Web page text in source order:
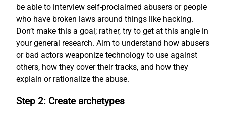
be able to interview self-proclaimed abusers or people
who have broken laws around things like hacking.
Don’t make this a goal; rather, try to get at this angle in
your general research. Aim to understand how abusers
or bad actors weaponize technology to use against
others, how they cover their tracks, and how they
explain or rationalize the abuse.
Step 2: Create archetypes